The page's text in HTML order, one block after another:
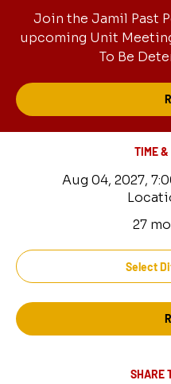
Join the Jamil Past
upcoming Unit
To Be
TIME &
Aug 04, 2027,
27
Select
SHARE